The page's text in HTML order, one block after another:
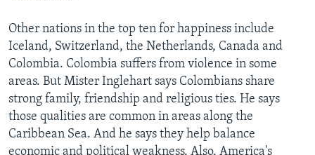
Other nations in the top ten for happiness include
Iceland, Switzerland, the Netherlands, Canada and
Colombia. Colombia suffers from violence in some
areas. But Mister Inglehart says Colombians share
strong family, friendship and religious ties. He says
those qualities are common in areas along the
Caribbean Sea. And he says they help balance
economic and political weakness. Also, America's